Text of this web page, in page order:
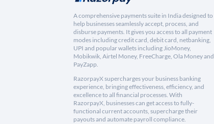
A comprehensive payments suite in India designed to
help businesses seamlessly accept, process, and
disburse payments. It gives you access to all payment
modes including credit card, debit card, netbanking,
UPI and popular wallets including JioMoney,
Mobikwik, Airtel Money, FreeCharge, Ola Money and
PayZapp.
RazorpayX supercharges your business banking
experience, bringing effectiveness, efficiency, and
excellence to all financial processes. With
RazorpayX, businesses can get access to fully-
functional current accounts, supercharge their
payouts and automate payroll compliance.